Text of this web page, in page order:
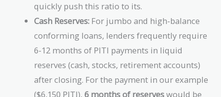
quickly push this ratio to its.
Cash Reserves: For jumbo and high-balance
conforming loans, lenders frequently require
6-12 months of PITI payments in liquid
reserves (cash, stocks, retirement accounts)
after closing. For the payment in our example
($6,150 PITI),6 months of reserveswould be